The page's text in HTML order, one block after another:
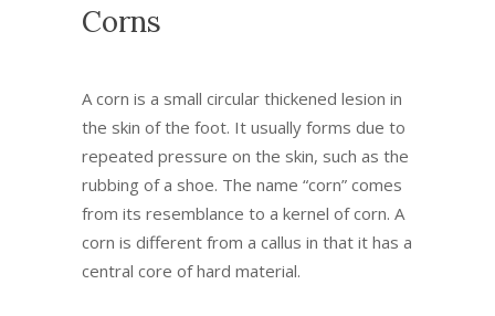
Corns
A corn is a small circular thickened lesion in
the skin of the foot. It usually forms due to
repeated pressure on the skin, such as the
rubbing of a shoe. The name “corn” comes
from its resemblance to a kernel of corn. A
corn is different from a callus in that it has a
central core of hard material.